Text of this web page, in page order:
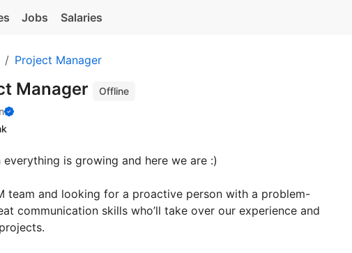
Jobs Salaries
Project Manager
Manager
Offline
is growing and here we are :)
team and looking for a proactive person with a problem-
communication skills who’ll take over our experience and